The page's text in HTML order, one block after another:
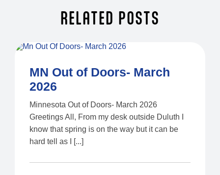
RELATED POSTS
MN Out of Doors- March
2026
Minnesota Out of Doors- March 2026
Greetings All, From my desk outside Duluth I
know that spring is on the way but it can be
hard tell as I [...]